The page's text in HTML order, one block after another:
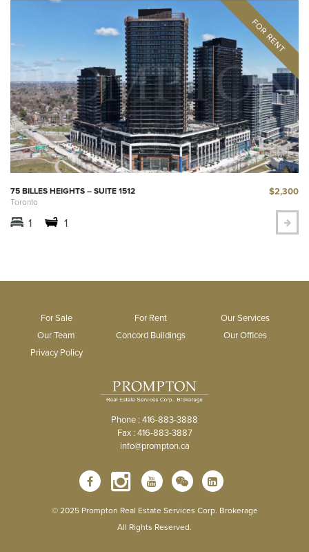
75 BILLES HEIGHTS – SUITE 1512
Toronto
$2,300
1 1
For Sale For Rent
Our Services
Our Team
Concord Buildings
Our Offices
Privacy Policy
Phone : 416-883-3888
Fax : 416-883-3887
info@prompton.ca
© 2025 Prompton Real Estate Services Corp. Brokerage
All Rights Reserved.